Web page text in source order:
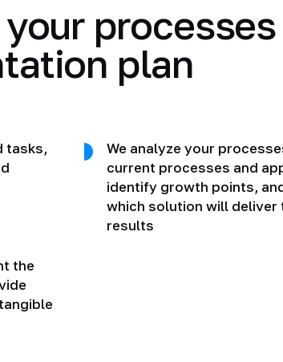
plan
tasks,
We analyze your
current processes and
identify growth points,
which solution will deliver
results
the